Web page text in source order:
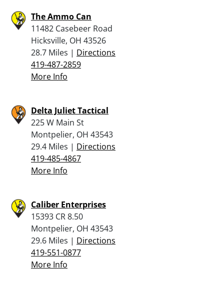
The Ammo Can
11482 Casebeer Road
Hicksville, OH 43526
28.7 Miles | Directions
419-487-2859
More Info
Delta Juliet Tactical
225 W Main St
Montpelier, OH 43543
29.4 Miles | Directions
419-485-4867
More Info
Caliber Enterprises
15393 CR 8.50
Montpelier, OH 43543
29.6 Miles | Directions
419-551-0877
More Info